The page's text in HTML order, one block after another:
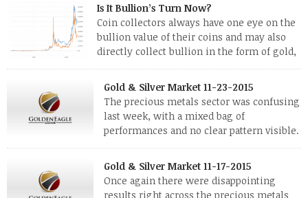
Is It Bullion’s Turn Now?
Coin collectors always have one eye on the
bullion value of their coins and may also
directly collect bullion in the form of gold,
silver and platinum coins and bars. The last
few weeks have been turbulent times indeed for all kinds of
investors. Cryptocurrencies collapsed, and now seem to be
reviving, thanks in part […]
Gold & Silver Market 11-23-2015
The precious metals sector was confusing
last week, with a mixed bag of
performances and no clear pattern visible.
The two big investment items, gold and
silver, didn’t show a lot of movement. Neither did platinum,
while palladium managed to rise. With the equities markets
also rising quite strongly, propelled mostly by gains in
Gold & Silver Market 11-17-2015
Once again there were disappointing
results right across the precious metals